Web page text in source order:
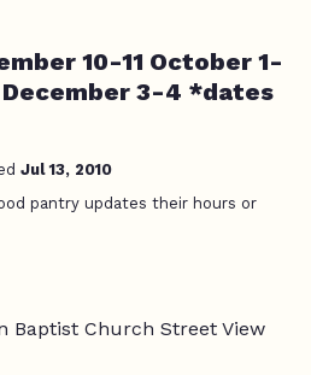
10-11 October 1-
3-4 *dates
Jul 13, 2010
pantry updates their hours or